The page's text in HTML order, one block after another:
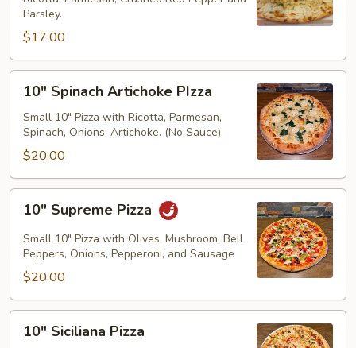
Parsley.
$17.00
Spinach
Artichoke
PIzza
10" Spinach Artichoke PIzza
Small 10" Pizza with Ricotta, Parmesan,
Spinach, Onions, Artichoke. (No Sauce)
$20.00
Supreme
Pizza
10" Supreme Pizza
Small 10" Pizza with Olives, Mushroom, Bell
Peppers, Onions, Pepperoni, and Sausage
$20.00
Siciliana
10" Siciliana Pizza